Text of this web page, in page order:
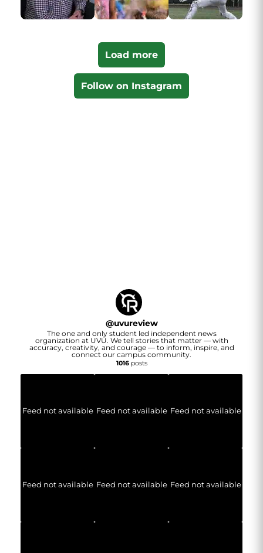
Load more
Follow on Instagram
@uvureview
The one and only student led independent news
organization at UVU. We tell stories that matter — with
accuracy, creativity, and courage — to inform, inspire, and
connect our campus community.
1016posts
Feed not available Feed not available Feed not available
Feed not available Feed not available Feed not available